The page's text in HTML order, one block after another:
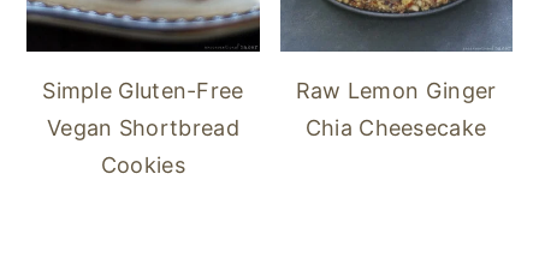
Simple Gluten-Free
Vegan Shortbread
Cookies
Raw Lemon Ginger
Chia Cheesecake